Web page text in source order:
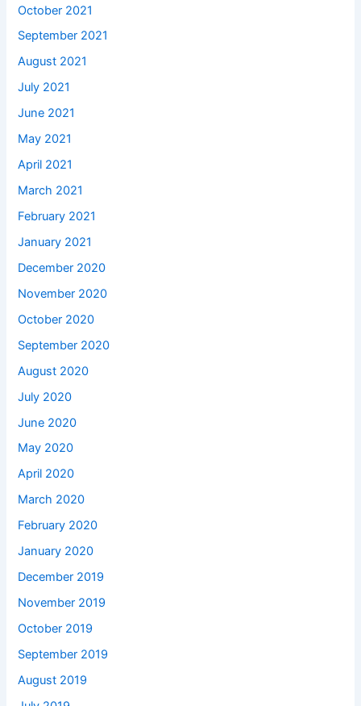
October 2021
September 2021
August 2021
July 2021
June 2021
May 2021
April 2021
March 2021
February 2021
January 2021
December 2020
November 2020
October 2020
September 2020
August 2020
July 2020
June 2020
May 2020
April 2020
March 2020
February 2020
January 2020
December 2019
November 2019
October 2019
September 2019
August 2019